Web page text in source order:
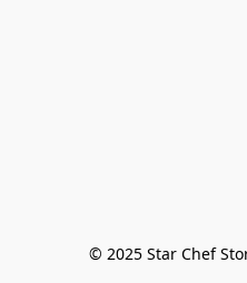
© 2025 Star Chef